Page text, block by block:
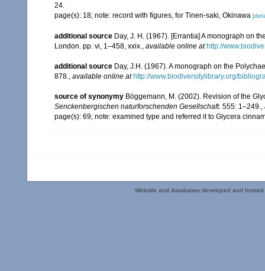
24.
page(s): 18; note: record with figures, for Tinen-saki, Okinawa
additional source Day, J. H. (1967). [Errantia] A monograph on
London. pp. vi, 1–458, xxix., available online at http://
additional source Day, J.H. (1967). A monograph on the
878., available online at http://www.biodiversitylibrary.org/
source of synonymy Böggemann, M. (2002). Revision of the
Senckenbergischen naturforschenden Gesellschaft. 555: 1–249.,
page(s): 69; note: examined type and referred it to Glycera
Website and databases developed and